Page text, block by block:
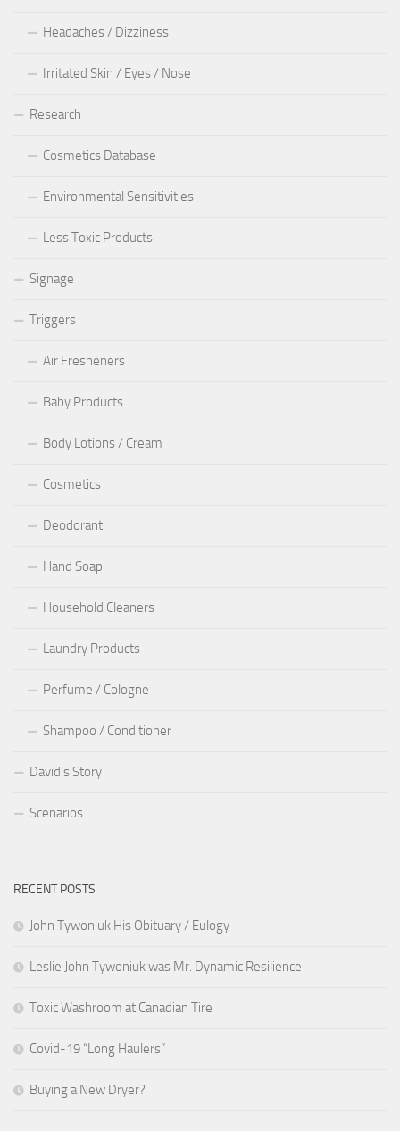
Headaches / Dizziness
Irritated Skin / Eyes / Nose
Research
Cosmetics Database
Environmental Sensitivities
Less Toxic Products
Signage
Triggers
Air Fresheners
Baby Products
Body Lotions / Cream
Cosmetics
Deodorant
Hand Soap
Household Cleaners
Laundry Products
Perfume / Cologne
Shampoo / Conditioner
David’s Story
Scenarios
RECENT POSTS
John Tywoniuk His Obituary / Eulogy
Leslie John Tywoniuk was Mr. Dynamic Resilience
Toxic Washroom at Canadian Tire
Covid-19 “Long Haulers”
Buying a New Dryer?